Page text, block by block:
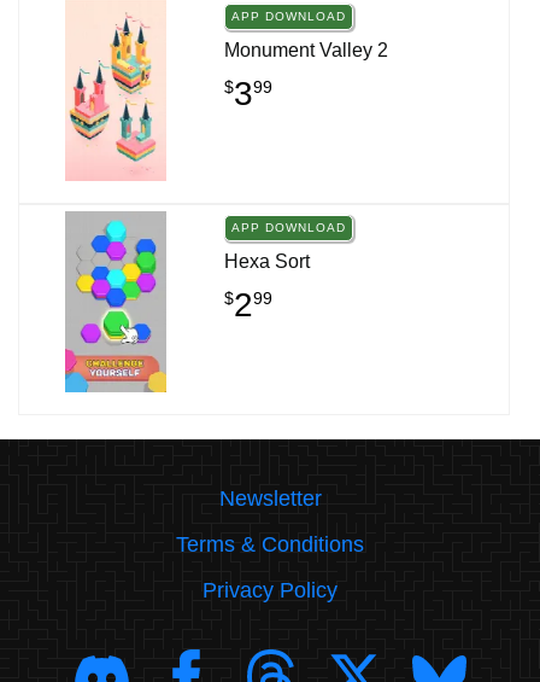
APP DOWNLOAD
Monument Valley 2
$399
APP DOWNLOAD
Hexa Sort
$299
Newsletter
Terms & Conditions
Privacy Policy